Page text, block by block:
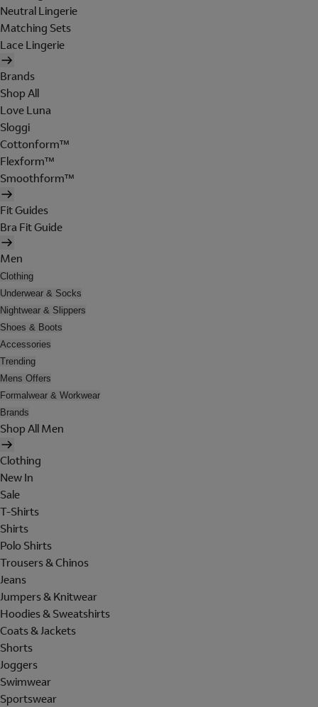
Neutral Lingerie
Matching Sets
Lace Lingerie
Brands
Shop All
Love Luna
Sloggi
Cottonform™
Flexform™
Smoothform™
Fit Guides
Bra Fit Guide
Men
Clothing
Underwear & Socks
Nightwear & Slippers
Shoes & Boots
Accessories
Trending
Mens Offers
Formalwear & Workwear
Brands
Shop All Men
Clothing
New In
Sale
T-Shirts
Shirts
Polo Shirts
Trousers & Chinos
Jeans
Jumpers & Knitwear
Hoodies & Sweatshirts
Coats & Jackets
Shorts
Joggers
Swimwear
Sportswear